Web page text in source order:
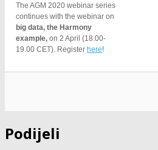
The AGM 2020 webinar series
continues with the webinar on
big data, the Harmony
example, on 2 April (18.00-
19.00 CET). Register here!
Podijeli